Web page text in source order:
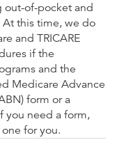
out-of-pocket and
At this time, we do
and TRICARE
if the
and the
Medicare Advance
form or a
you need a form,
for you.